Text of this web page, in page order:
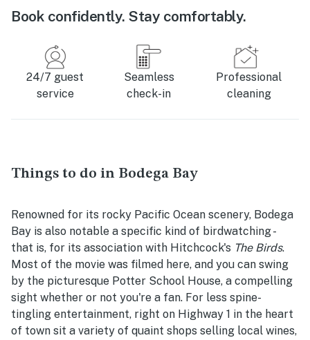
Book confidently. Stay comfortably.
24/7 guest
service
Seamless
check-in
Professional
cleaning
Things to do in Bodega Bay
Renowned for its rocky Pacific Ocean scenery, Bodega
Bay is also notable a specific kind of birdwatching -
that is, for its association with Hitchcock's The Birds.
Most of the movie was filmed here, and you can swing
by the picturesque Potter School House, a compelling
sight whether or not you're a fan. For less spine-
tingling entertainment, right on Highway 1 in the heart
of town sit a variety of quaint shops selling local wines,